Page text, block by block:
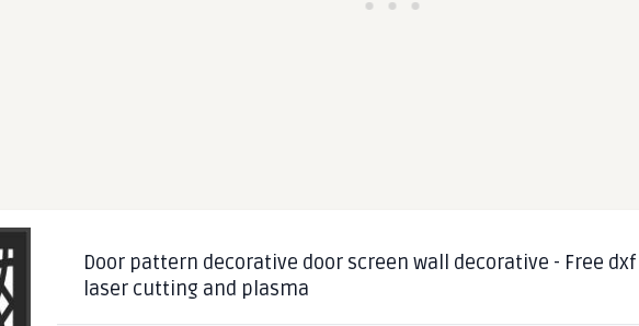
Door pattern decorative door screen wall decorative - Free
laser cutting and plasma